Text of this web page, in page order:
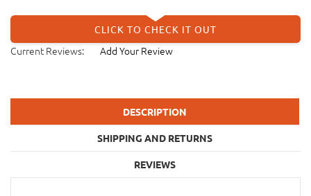
CLICK TO CHECK IT OUT
Current Reviews: Add Your Review
DESCRIPTION
SHIPPING AND RETURNS
REVIEWS